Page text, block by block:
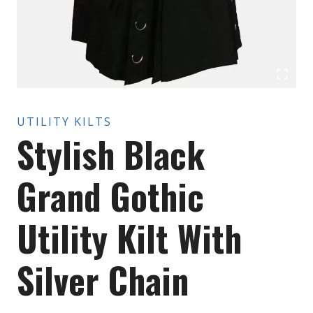
UTILITY KILTS
Stylish Black
Grand Gothic
Utility Kilt With
Silver Chain